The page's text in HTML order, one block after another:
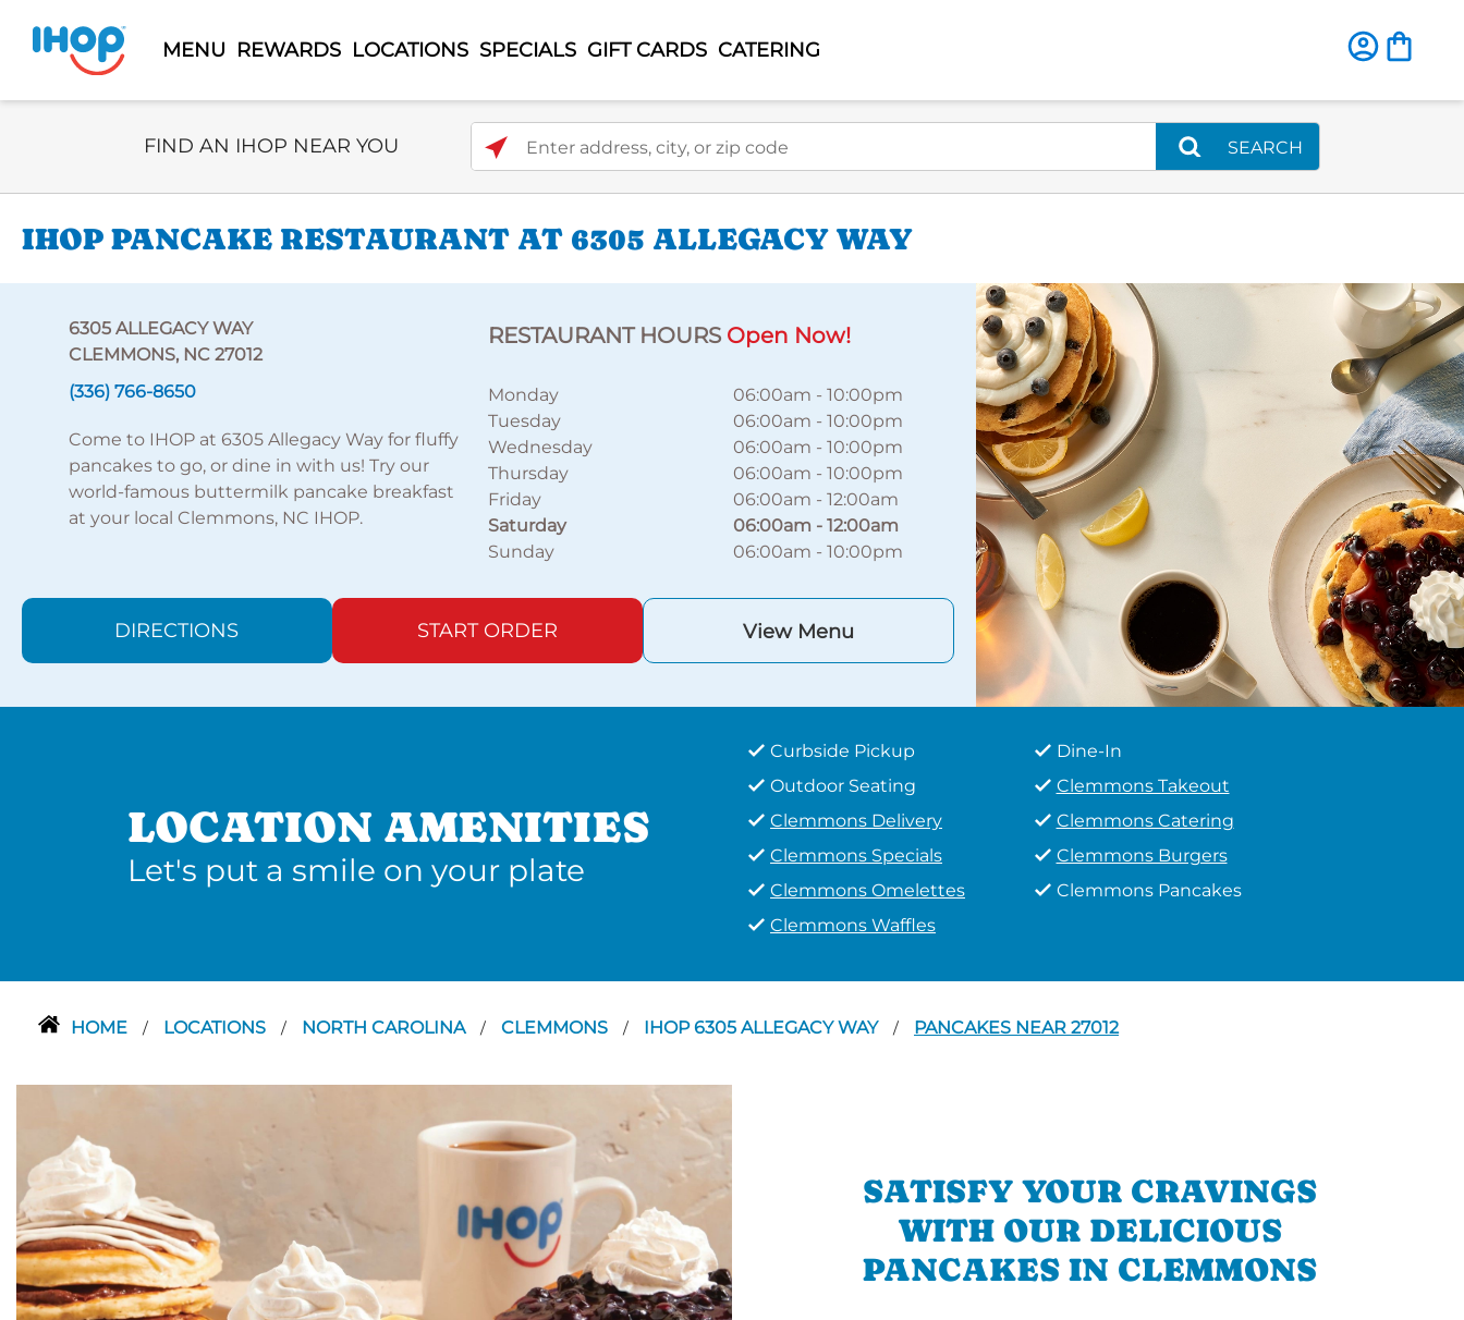
MENU REWARDS LOCATIONS SPECIALS GIFT CARDS CATERING
Select Search Type
FIND AN IHOP NEAR YOU Enter address, city, or zip code
SEARCH
IHOP PANCAKE RESTAURANT AT 6305 ALLEGACY WAY
6305 ALLEGACY WAY
CLEMMONS, NC 27012
(336) 766-8650
Come to IHOP at 6305 Allegacy Way for fluffy
pancakes to go, or dine in with us! Try our
world-famous buttermilk pancake breakfast
at your local Clemmons, NC IHOP.
RESTAURANT HOURS Open Now!
Monday 06:00am -10:00pm
Tuesday
06:00am -10:00pm
Wednesday
06:00am -10:00pm
Thursday
06:00am -10:00pm
Friday
06:00am -12:00am
Saturday
06:00am -12:00am
Sunday
06:00am -10:00pm
DIRECTIONS START ORDER View Menu
LOCATION AMENITIES
Let's put a smile on your plate
Curbside Pickup
Dine-In
Outdoor Seating
Clemmons Takeout
Clemmons Delivery
Clemmons Catering
Clemmons Specials
Clemmons Burgers
Clemmons Omelettes
Clemmons Pancakes
Clemmons Waffles
HOME / LOCATIONS / NORTH CAROLINA / CLEMMONS / IHOP 6305 ALLEGACY WAY / PANCAKES NEAR 27012
SATISFY YOUR CRAVINGS
WITH OUR DELICIOUS
PANCAKES IN CLEMMONS